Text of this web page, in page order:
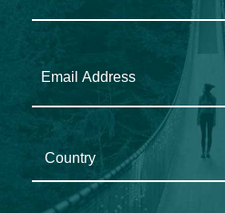
Country